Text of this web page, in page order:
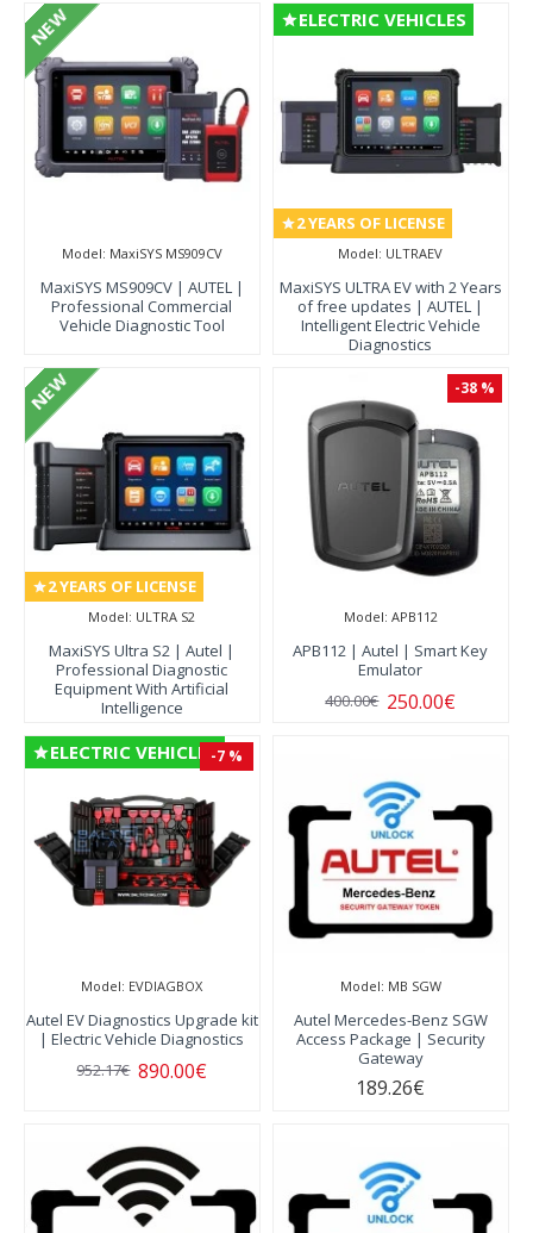
NEW
Model: MaxiSYS MS909CV
MaxiSYS MS909CV | AUTEL |
Professional Commercial
Vehicle Diagnostic Tool
2 YEARS OF LICENSE
ELECTRIC VEHICLES
Model: ULTRAEV
MaxiSYS ULTRA EV with 2 Years
of free updates | AUTEL |
Intelligent Electric Vehicle
Diagnostics
NEW
2 YEARS OF LICENSE
Model: ULTRA S2
MaxiSYS Ultra S2 | Autel |
Professional Diagnostic
Equipment With Artificial
Intelligence
-38 %
Model: APB112
APB112 | Autel | Smart Key
Emulator
250.00€
400.00€
ELECTRIC VEHICLES-7 %
Model: EVDIAGBOX
Autel EV Diagnostics Upgrade kit
| Electric Vehicle Diagnostics
890.00€
952.17€
Model: MB SGW
Autel Mercedes-Benz SGW
Access Package | Security
Gateway
189.26€